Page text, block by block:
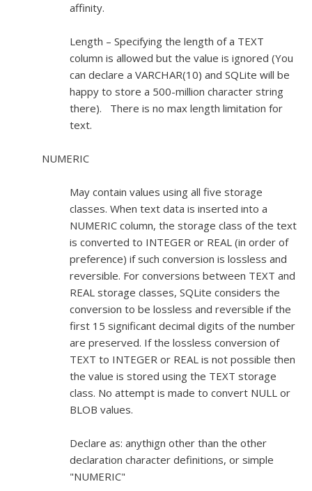
affinity.
Length – Specifying the length of a TEXT
column is allowed but the value is ignored (You
can declare a VARCHAR(10) and SQLite will be
happy to store a 500-million character string
there). There is no max length limitation for
text.
NUMERIC
May contain values using all five storage
classes. When text data is inserted into a
NUMERIC column, the storage class of the text
is converted to INTEGER or REAL (in order of
preference) if such conversion is lossless and
reversible. For conversions between TEXT and
REAL storage classes, SQLite considers the
conversion to be lossless and reversible if the
first 15 significant decimal digits of the number
are preserved. If the lossless conversion of
TEXT to INTEGER or REAL is not possible then
the value is stored using the TEXT storage
class. No attempt is made to convert NULL or
BLOB values.
Declare as: anythign other than the other
declaration character definitions, or simple
"NUMERIC"